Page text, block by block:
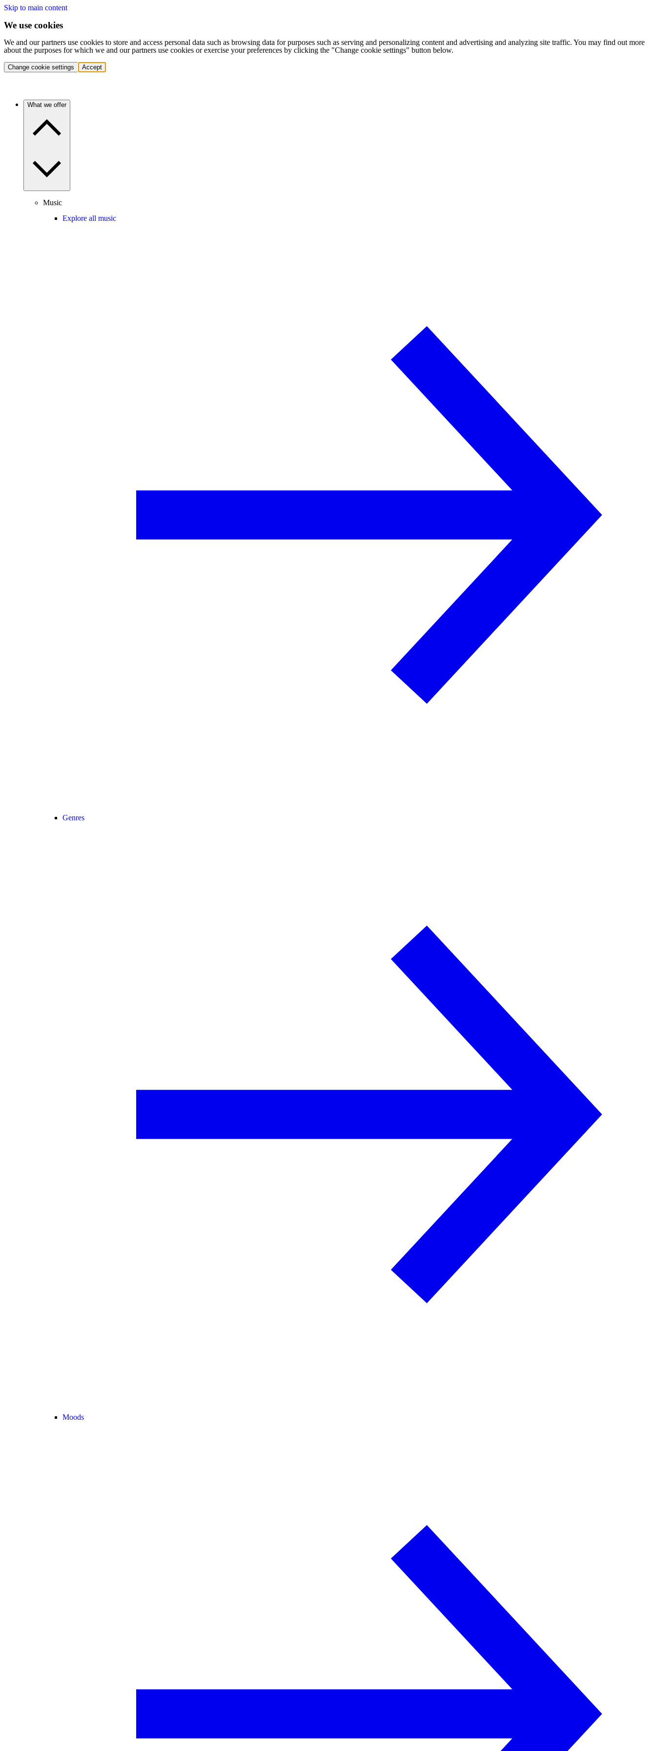
Skip to main content
We use cookies
We and our partners use cookies to store and access personal data such as browsing data for purposes such as serving and personalizing content and advertising and analyzing site traffic. You may find out more
about the purposes for which we and our partners use cookies or exercise your preferences by clicking the "Change cookie settings" button below.
Change cookie settings Accept
What we offer
Music
Explore all music
Genres
Moods